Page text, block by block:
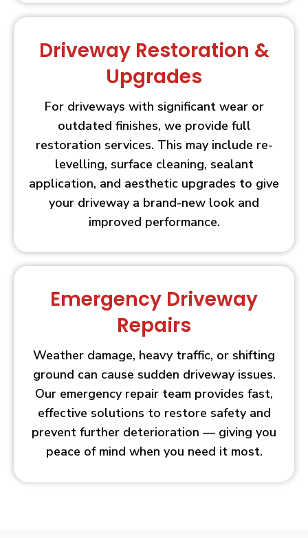
Driveway Restoration &
Upgrades
For driveways with significant wear or
outdated finishes, we provide full
restoration services. This may include re-
levelling, surface cleaning, sealant
application, and aesthetic upgrades to give
your driveway a brand-new look and
improved performance.
Emergency Driveway
Repairs
Weather damage, heavy traffic, or shifting
ground can cause sudden driveway issues.
Our emergency repair team provides fast,
effective solutions to restore safety and
prevent further deterioration — giving you
peace of mind when you need it most.